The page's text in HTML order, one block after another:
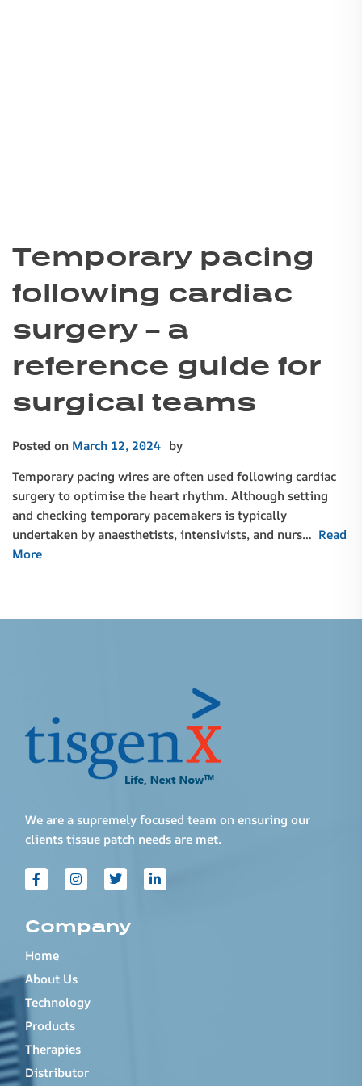
Temporary pacing
following cardiac
surgery – a
reference guide for
surgical teams
Posted on March 12, 2024 by
Temporary pacing wires are often used following cardiac
surgery to optimise the heart rhythm. Although setting
and checking temporary pacemakers is typically
undertaken by anaesthetists, intensivists, and nurs… Read
More
We are a supremely focused team on ensuring our
clients tissue patch needs are met.
Company
Home
About Us
Technology
Products
Therapies
Distributor